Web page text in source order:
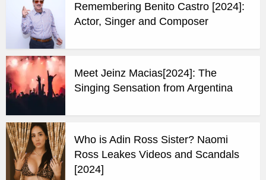
Remembering Benito Castro [2024]:
Actor, Singer and Composer
Meet Jeinz Macias[2024]: The
Singing Sensation from Argentina
Who is Adin Ross Sister? Naomi
Ross Leakes Videos and Scandals
[2024]